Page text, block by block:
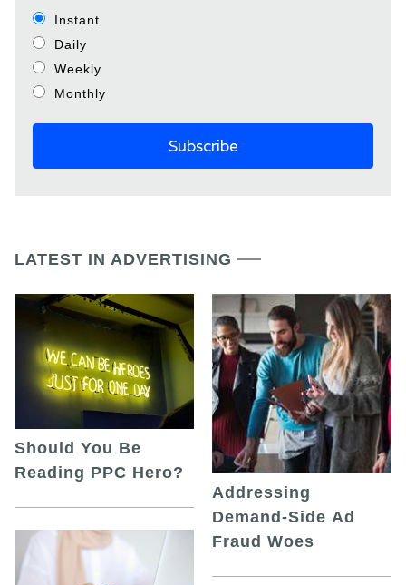
Instant
Daily
Weekly
Monthly
LATEST IN ADVERTISING
Should You Be
Reading PPC Hero?
Addressing
Demand-Side Ad
Fraud Woes